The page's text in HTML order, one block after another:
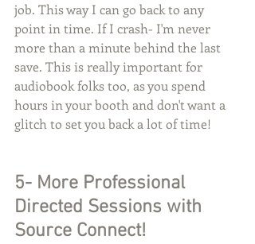
job. This way I can go back to any
point in time. If I crash- I'm never
more than a minute behind the last
save. This is really important for
audiobook folks too, as you spend
hours in your booth and don't want a
glitch to set you back a lot of time!
5- More Professional
Directed Sessions with
Source Connect!